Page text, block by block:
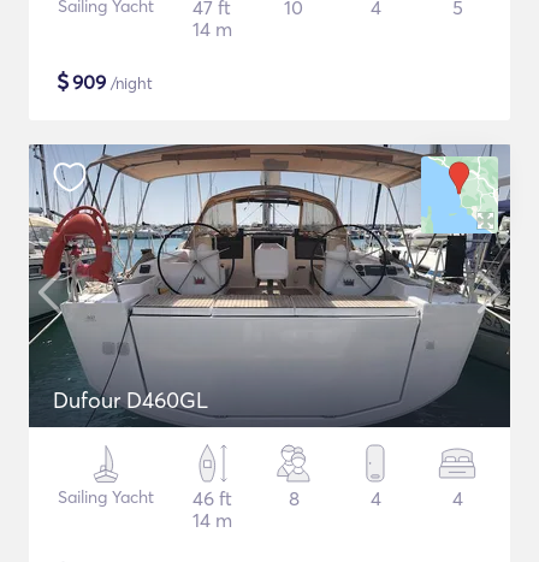
Sailing Yacht
47 ft
14 m
10 4 5
$909 /night
Dufour D460GL
Sailing Yacht
46 ft
14 m
8 4 4